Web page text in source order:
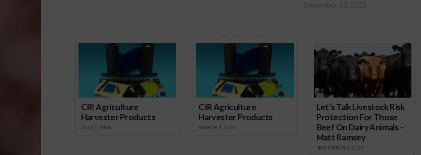
December 23, 2022
CIR Agriculture
Harvester Products
JULY 1, 2026
CIR Agriculture
Harvester Products
MARCH 1, 2026
Let’s Talk Livestock Risk
Protection For Those
Beef On Dairy Animals –
Matt Ramsey
NOVEMBER 4, 2025